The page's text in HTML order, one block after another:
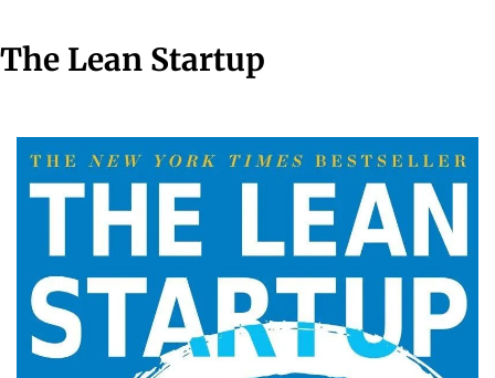
The Lean Startup